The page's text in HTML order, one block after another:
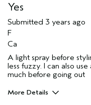
Yes
Submitted 3 years ago
F
Ca
A light spray before
less fuzzy. I can also
much before going out
More Details